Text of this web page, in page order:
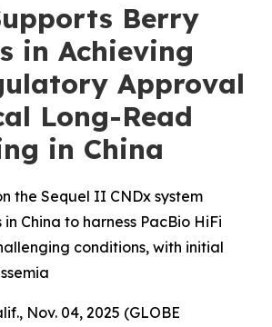
Berry
in Achieving
Approval
Long-Read
in China
the Sequel II CNDx system
China to harness PacBio HiFi
conditions, with initial
Nov. 04, 2025 (GLOBE